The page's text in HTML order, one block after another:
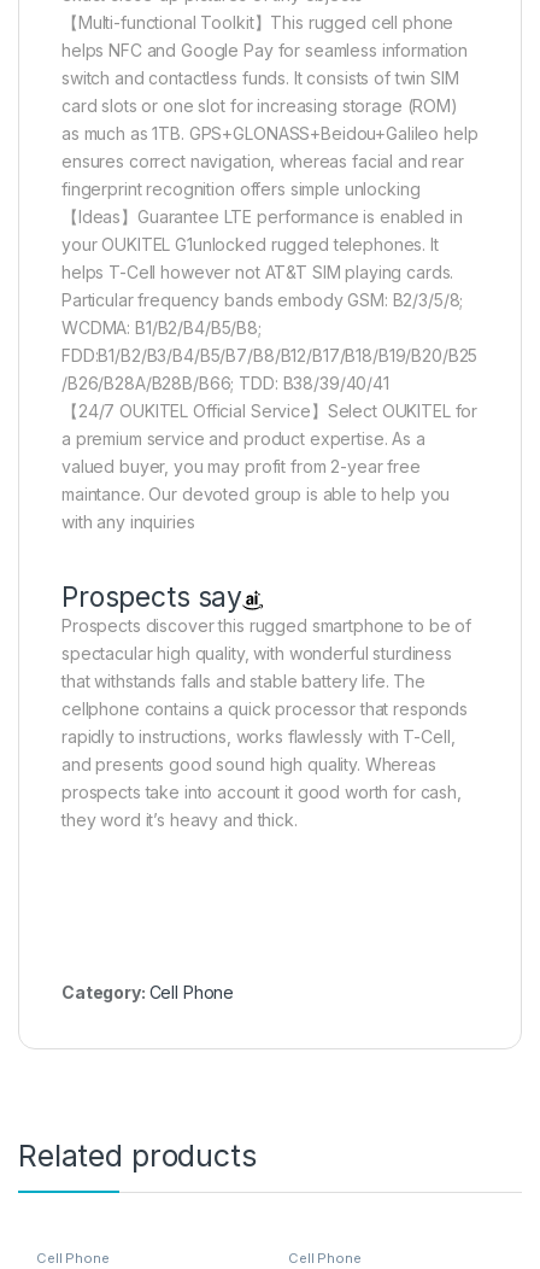
【Multi-functional Toolkit】This rugged cell phone
helps NFC and Google Pay for seamless information
switch and contactless funds. It consists of twin SIM
card slots or one slot for increasing storage (ROM)
as much as 1TB. GPS+GLONASS+Beidou+Galileo help
ensures correct navigation, whereas facial and rear
fingerprint recognition offers simple unlocking
【Ideas】Guarantee LTE performance is enabled in
your OUKITEL G1unlocked rugged telephones. It
helps T-Cell however not AT&T SIM playing cards.
Particular frequency bands embody GSM: B2/3/5/8;
WCDMA: B1/B2/B4/B5/B8;
FDD:B1/B2/B3/B4/B5/B7/B8/B12/B17/B18/B19/B20/B25
/B26/B28A/B28B/B66; TDD: B38/39/40/41
【24/7 OUKITEL Official Service】Select OUKITEL for
a premium service and product expertise. As a
valued buyer, you may profit from 2-year free
maintance. Our devoted group is able to help you
with any inquiries
Prospects say
Prospects discover this rugged smartphone to be of
spectacular high quality, with wonderful sturdiness
that withstands falls and stable battery life. The
cellphone contains a quick processor that responds
rapidly to instructions, works flawlessly with T-Cell,
and presents good sound high quality. Whereas
prospects take into account it good worth for cash,
they word it’s heavy and thick.
Category: Cell Phone
Related products
Cell Phone Cell Phone